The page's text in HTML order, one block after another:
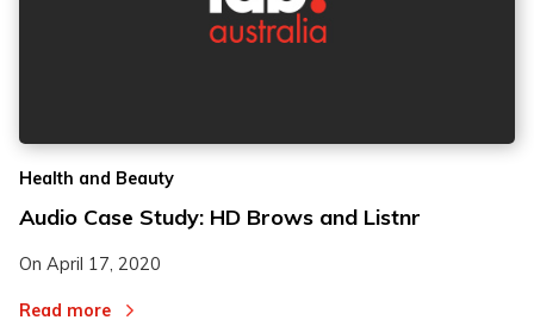
Health and Beauty
Audio Case Study: HD Brows and Listnr
On April 17, 2020
Read more